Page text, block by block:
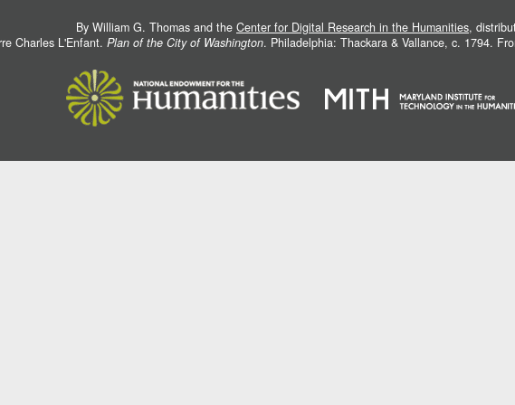
By William G. Thomas and the Center for Digital Research in the Humanities,
Charles L'Enfant. Plan of the City of Washington. Philadelphia: Thackara & Vallance, c. 1794.